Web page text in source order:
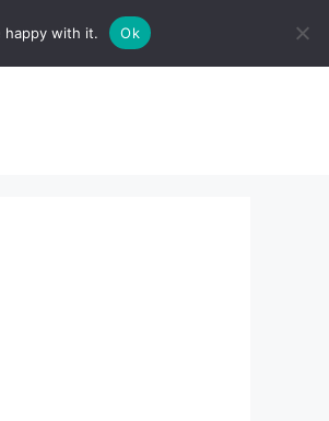
contact us
happy with it. Ok